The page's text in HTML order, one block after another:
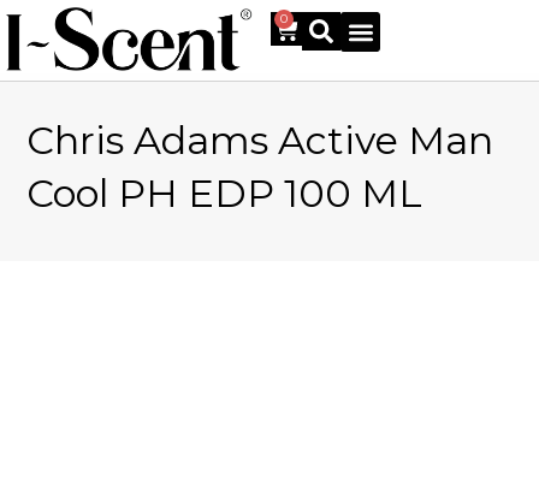
0
Chris Adams Active Man
Cool PH EDP 100 ML